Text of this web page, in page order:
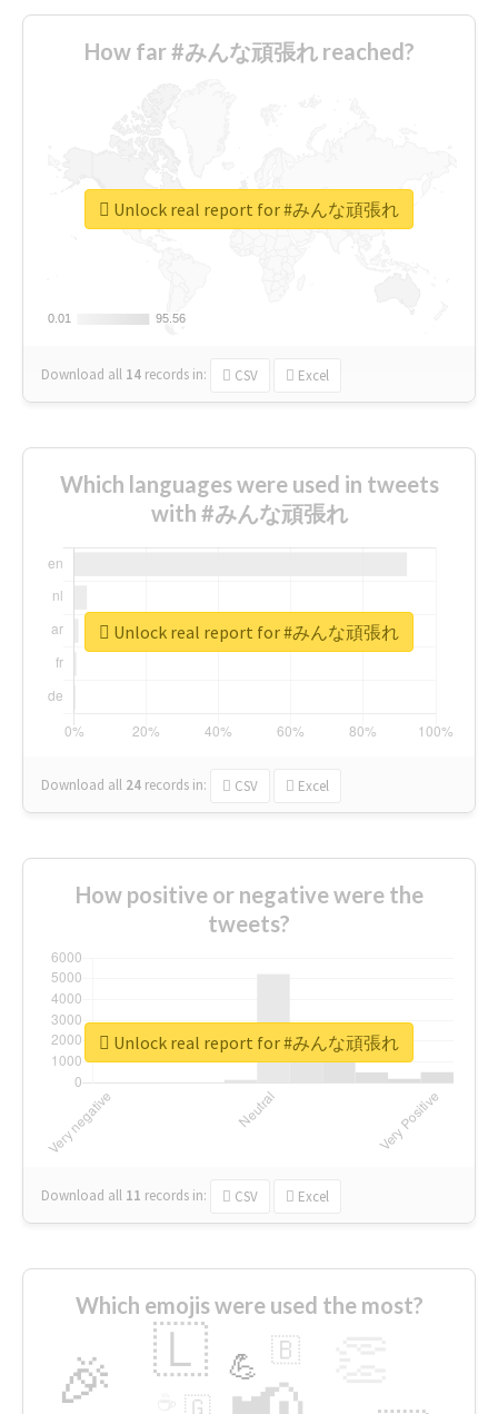
How far #みんな頑張れ reached?
0.01
0.01 95.56
95.56
Download all 14 records in: CSV Excel
Unlock real report for #みんな頑張れ
Which languages were used in tweets
with #みんな頑張れ
Download all 24 records in: CSV Excel
Unlock real report for #みんな頑張れ
How positive or negative were the
tweets?
Download all 11 records in: CSV Excel
Unlock real report for #みんな頑張れ
Which emojis were used the most?
🎉 🇱 💪 🇧
🇬